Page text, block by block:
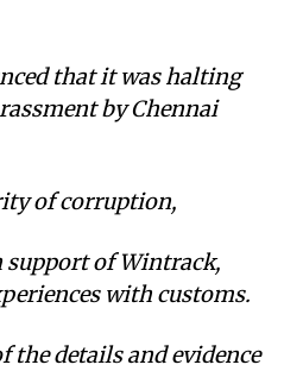
that it was halting
by Chennai
of corruption,
support of Wintrack,
with customs.
the details and evidence